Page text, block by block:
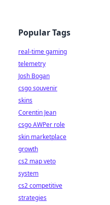
Popular Tags
real-time gaming
telemetry
Josh Bogan
csgo souvenir
skins
Corentin Jean
csgo AWPer role
skin marketplace
growth
cs2 map veto
system
cs2 competitive
strategies